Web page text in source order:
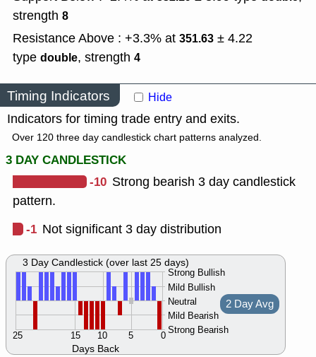
strength 8
Resistance Above : +3.3% at 351.63 ± 4.22
type double, strength 4
Timing Indicators Hide
Indicators for timing trade entry and exits.
Over 120 three day candlestick chart patterns analyzed.
3 DAY CANDLESTICK
-10 Strong bearish 3 day candlestick
pattern.
-1 Not significant 3 day distribution
Days Back
Strong Bullish
Mild Bullish
Neutral
Mild Bearish
Strong Bearish
0
5
10
15
25
2 Day Avg
3 Day Candlestick (over last 25 days)